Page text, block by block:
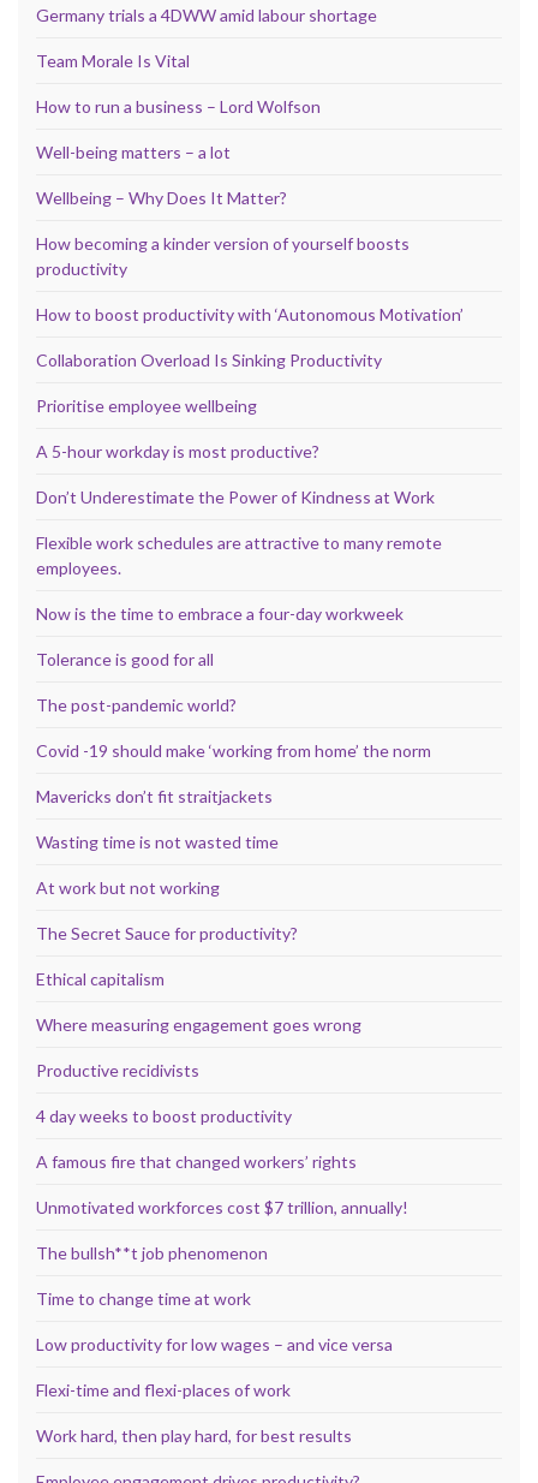
Germany trials a 4DWW amid labour shortage
Team Morale Is Vital
How to run a business – Lord Wolfson
Well-being matters – a lot
Wellbeing – Why Does It Matter?
How becoming a kinder version of yourself boosts
productivity
How to boost productivity with ‘Autonomous Motivation’
Collaboration Overload Is Sinking Productivity
Prioritise employee wellbeing
A 5-hour workday is most productive?
Don’t Underestimate the Power of Kindness at Work
Flexible work schedules are attractive to many remote
employees.
Now is the time to embrace a four-day workweek
Tolerance is good for all
The post-pandemic world?
Covid -19 should make ‘working from home’ the norm
Mavericks don’t fit straitjackets
Wasting time is not wasted time
At work but not working
The Secret Sauce for productivity?
Ethical capitalism
Where measuring engagement goes wrong
Productive recidivists
4 day weeks to boost productivity
A famous fire that changed workers’ rights
Unmotivated workforces cost $7 trillion, annually!
The bullsh**t job phenomenon
Time to change time at work
Low productivity for low wages – and vice versa
Flexi-time and flexi-places of work
Work hard, then play hard, for best results